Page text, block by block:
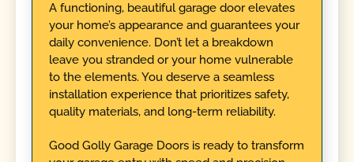
A functioning, beautiful garage door elevates
your home’s appearance and guarantees your
daily convenience. Don’t let a breakdown
leave you stranded or your home vulnerable
to the elements. You deserve a seamless
installation experience that prioritizes safety,
quality materials, and long-term reliability.
Good Golly Garage Doors is ready to transform